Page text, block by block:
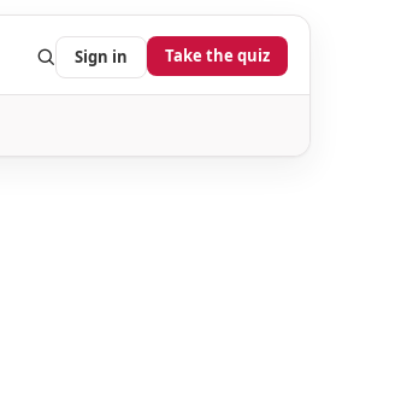
Sign in Take the quiz